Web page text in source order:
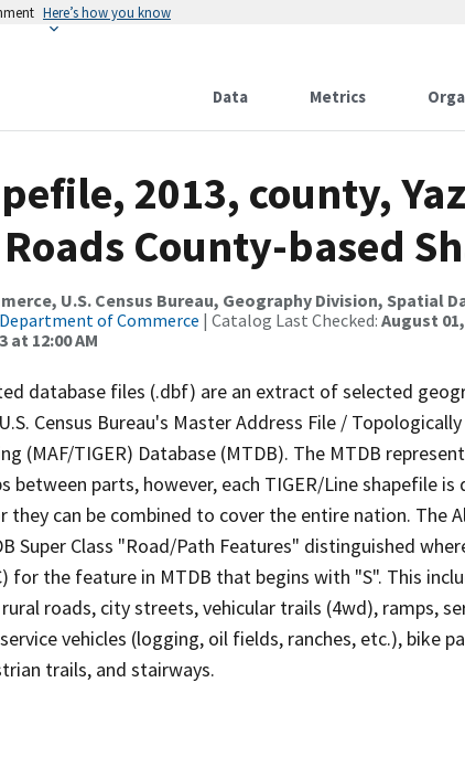
Here’s how you know
Data Metrics
2013, county,
County-based
U.S. Census Bureau, Geography Division, Spatial
Department of Commerce | Catalog Last Checked: August 01,
at 12:00 AM
database files (.dbf) are an extract of selected
Census Bureau's Master Address File /
(MAF/TIGER) Database (MTDB). The MTDB
between parts, however, each TIGER/Line shapefile
they can be combined to cover the entire nation. The
Super Class "Road/Path Features" distinguished
for the feature in MTDB that begins with "S". This
roads, city streets, vehicular trails (4wd), ramps,
vehicles (logging, oil fields, ranches, etc.), bike
trails, and stairways.